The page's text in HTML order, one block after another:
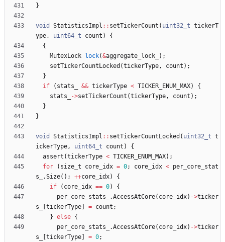
}
void StatisticsImpl : : setTickerCount ( uint32_t tickerT
ype, uint64_t count )
{
{
MutexLock
lock(&aggregate_lock_ ) ;
setTickerCountLocked (tickerType, count ) ;
}
if
( stats_ && tickerType < TICKER_ENUM_MAX)
{
stats_
->setTickerCount (tickerType, count ) ;
}
}
void StatisticsImpl : : setTickerCountLocked ( uint32_t t
ickerType, uint64_t count )
{
assert (tickerType < TICKER_ENUM_MAX) ;
for
( size_t core_idx = 0; core_idx < per_core_stat
s_
.Size( ) ; ++core_idx)
{
if
( core_idx == 0)
{
per_core_stats_
.AccessAtCore( core_idx) ->ticker
s_
tickerType = count ;
} else {
per_core_stats_
.AccessAtCore( core_idx) ->ticker
s_
tickerType = 0;